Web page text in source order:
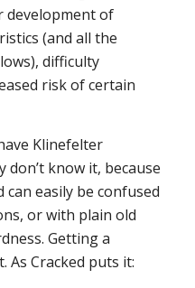
development of
(and all the
difficulty
risk of certain
Klinefelter
know it, because
easily be confused
or with plain old
Getting a
As Cracked puts it: